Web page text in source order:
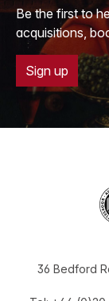
Be the first to
acquisitions,
Sign up
36 Bedford